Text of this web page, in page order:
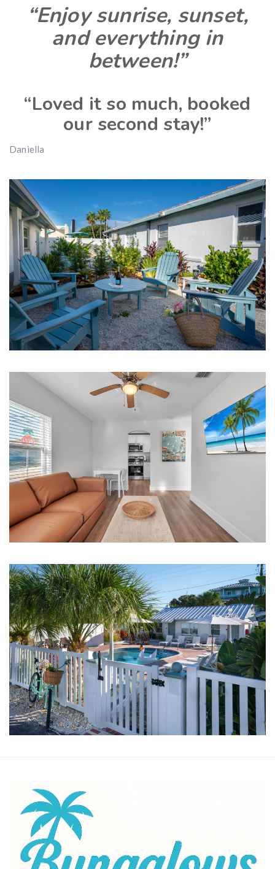
“Enjoy sunrise, sunset,
and everything in
between!”
“Loved it so much, booked
our second stay!”
Daniella